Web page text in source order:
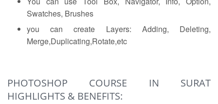
Swatches, Brushes
you can create Layers: Adding, Deleting,
Merge,Duplicating,Rotate,etc
PHOTOSHOP COURSE IN SURAT
HIGHLIGHTS & BENEFITS: